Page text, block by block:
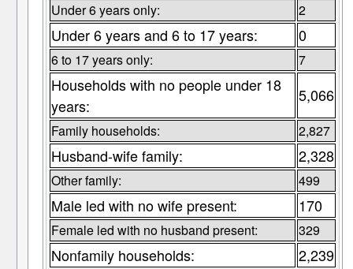
Under 6 years only: 2
Under 6 years and 6 to 17 years: 0
6 to 17 years only: 7
Households with no people under 18
years:
5,066
Family households: 2,827
Husband-wife family: 2,328
Other family: 499
Male led with no wife present: 170
Female led with no husband present: 329
Nonfamily households: 2,239